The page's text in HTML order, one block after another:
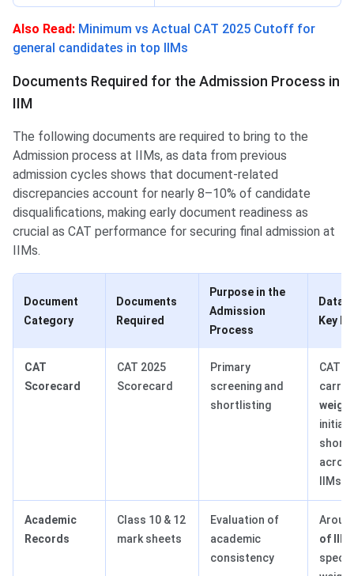
Also Read: Minimum vs Actual CAT 2025 Cutoff for
general candidates in top IIMs
Documents Required for the Admission Process in
IIM
The following documents are required to bring to the
Admission process at IIMs, as data from previous
admission cycles shows that document-related
discrepancies account for nearly 8–10% of candidate
disqualifications, making early document readiness as
crucial as CAT performance for securing final admission at
IIMs.
Document
Category
Documents
Required
Purpose in the
Admission
Process
Data
Key
CAT
Scorecard
CAT 2025
Scorecard
Primary
screening and
shortlisting
CAT
initial
IIMs
Academic
Records
Class 10 & 12
mark sheets
Evaluation of
academic
consistency
of